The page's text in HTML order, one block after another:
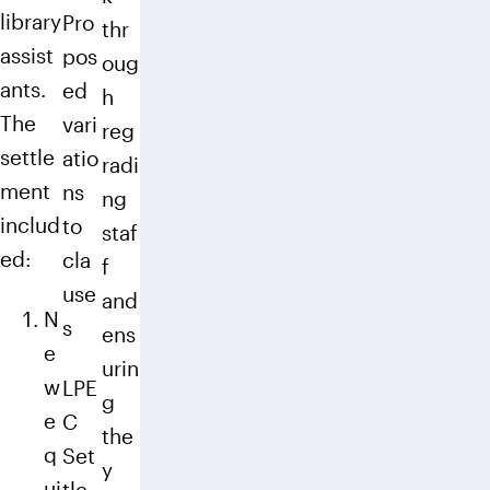
library
assist
ants.
The
settle
ment
includ
ed:
N
e
w
e
q
Pro
pos
ed
vari
atio
ns
to
cla
use
s
LPE
C
Set
thr
oug
h
reg
radi
ng
staf
f
and
ens
urin
g
the
y